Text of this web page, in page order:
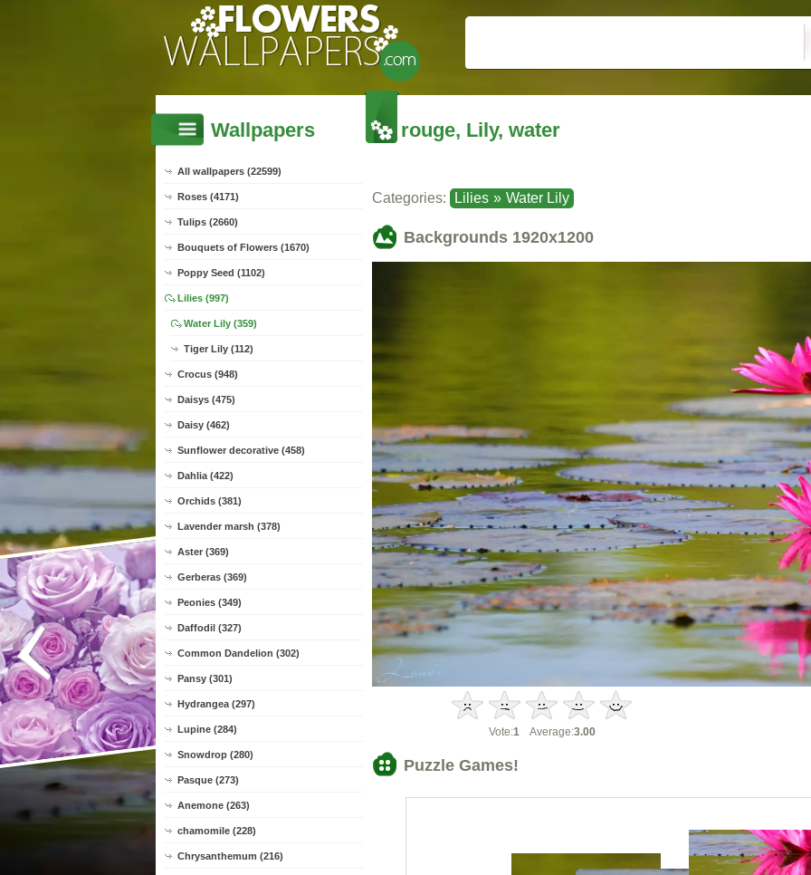
Wallpapers
All wallpapers (22599)
Roses (4171)
Tulips (2660)
Bouquets of Flowers (1670)
Poppy Seed (1102)
Lilies (997)
Water Lily (359)
Tiger Lily (112)
Crocus (948)
Daisys (475)
Daisy (462)
Sunflower decorative (458)
Dahlia (422)
Orchids (381)
Lavender marsh (378)
Aster (369)
Gerberas (369)
Peonies (349)
Daffodil (327)
Common Dandelion (302)
Pansy (301)
Hydrangea (297)
Lupine (284)
Snowdrop (280)
Pasque (273)
Anemone (263)
chamomile (228)
Chrysanthemum (216)
rouge, Lily, water
Categories: Lilies » Water Lily
Backgrounds 1920x1200
Vote:1 Average:3.00
Puzzle Games!